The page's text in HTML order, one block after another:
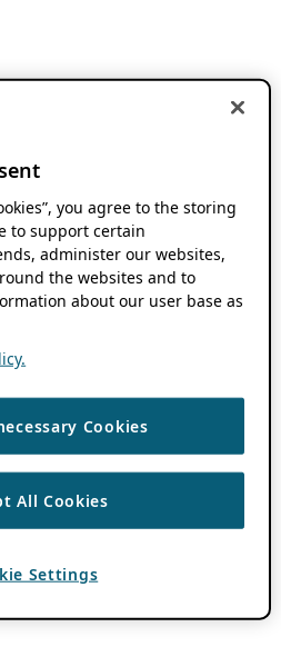
you agree to the storing
to support certain
administer our websites,
the websites and to
about our user base as
Cookies
All Cookies
Settings